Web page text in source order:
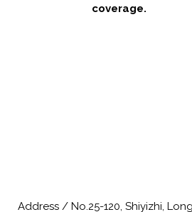
coverage.
Address / No.25-120, Shiyizhi,